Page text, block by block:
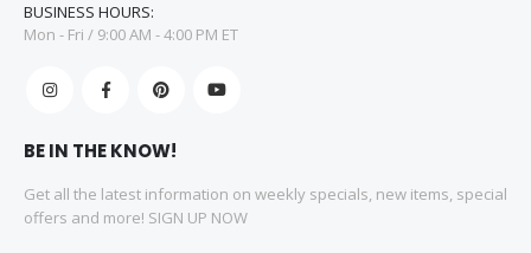
BUSINESS HOURS:
Mon - Fri / 9:00 AM - 4:00 PM ET
BE IN THE KNOW!
Get all the latest information on weekly specials, new items, special
offers and more! SIGN UP NOW